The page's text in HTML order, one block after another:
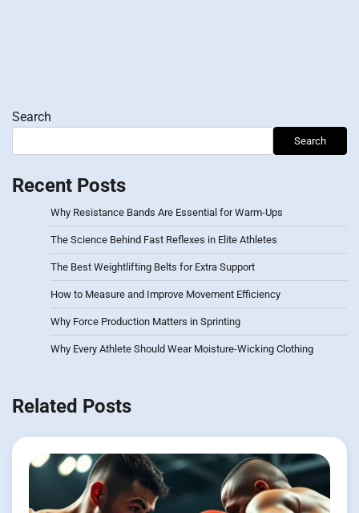
Search
Search
Recent Posts
Why Resistance Bands Are Essential for Warm-Ups
The Science Behind Fast Reflexes in Elite Athletes
The Best Weightlifting Belts for Extra Support
How to Measure and Improve Movement Efficiency
Why Force Production Matters in Sprinting
Why Every Athlete Should Wear Moisture-Wicking Clothing
Related Posts